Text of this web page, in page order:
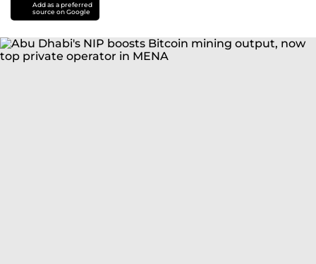
Add as a preferred
source on Google